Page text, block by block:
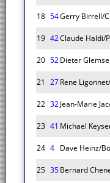
18 54Gerry Birrell/
19 42Claude Haldi/
20 52Dieter
21 27Rene
22 32Jean-Marie
23 41 Michael
24 4 Dave Heinz/
25 35Bernard